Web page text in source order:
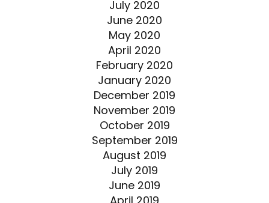
July 2020
June 2020
May 2020
April 2020
February 2020
January 2020
December 2019
November 2019
October 2019
September 2019
August 2019
July 2019
June 2019